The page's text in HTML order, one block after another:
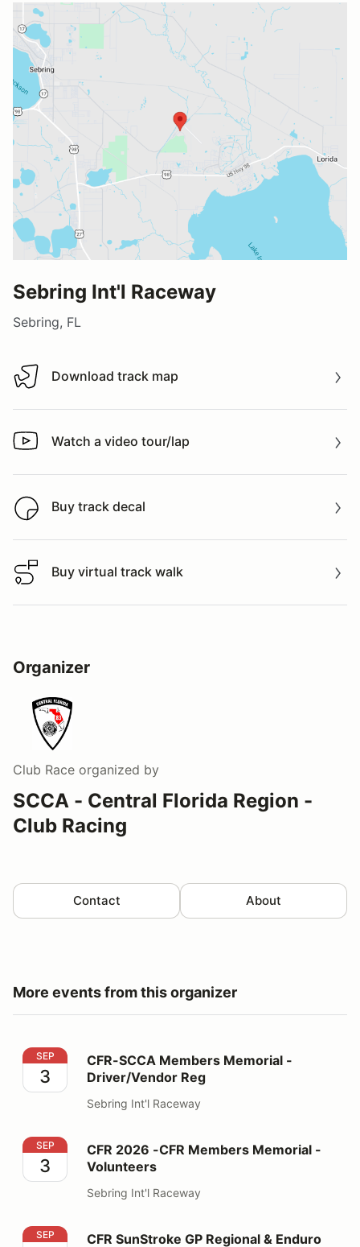
Sebring Int'l Raceway
Sebring, FL
Download track map
Download track map
Watch a video tour/lap
Watch a video tour/lap
Buy track decal
Buy track decal
Buy virtual track walk
Buy virtual track walk
Organizer
Club Race organized by
SCCA - Central Florida Region -
Club Racing
Contact About
More events from this organizer
CFR-SCCA Members Memorial - Driver/Vendor Reg
SEP
3
CFR-SCCA Members Memorial -
Driver/Vendor Reg
Sebring Int'l Raceway
CFR 2026 -CFR Members Memorial - Volunteers
SEP
3
CFR 2026 -CFR Members Memorial -
Volunteers
Sebring Int'l Raceway
CFR SunStroke GP Regional & Enduro Driver/Vendor
SEP CFR SunStroke GP Regional & Enduro